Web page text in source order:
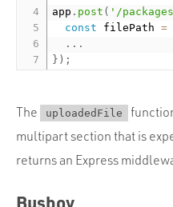
app . post ( '/
const filePath =
. . .
} ) ;
The uploadedFile
multipart section that is
returns an Express